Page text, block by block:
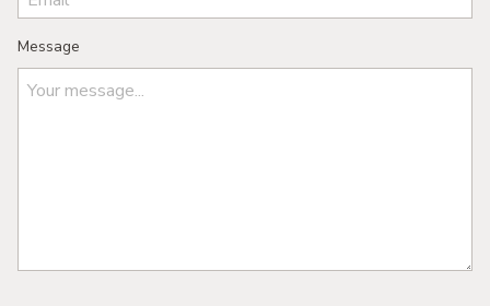
Message